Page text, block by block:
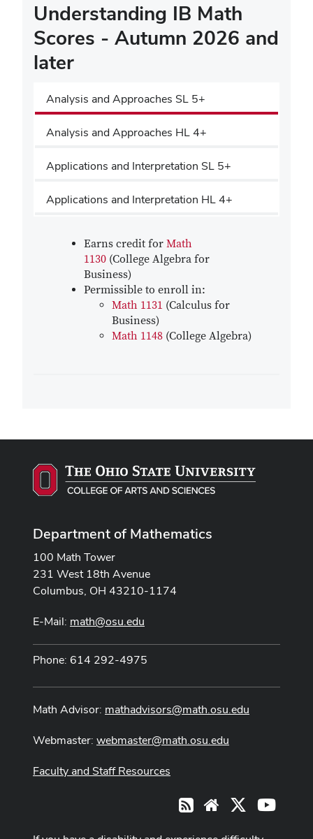
Understanding IB Math
Scores - Autumn 2026 and
later
Analysis and Approaches SL 5+
Analysis and Approaches HL 4+
Applications and Interpretation SL 5+
Applications and Interpretation HL 4+
Earns credit for Math
1130 (College Algebra for
Business)
Permissible to enroll in:
Math 1131 (Calculus for
Business)
Math 1148 (College Algebra)
Department of Mathematics
100 Math Tower
231 West 18th Avenue
Columbus, OH 43210-1174
E-Mail: math@osu.edu
Phone: 614 292-4975
Math Advisor: mathadvisors@math.osu.edu
Webmaster: webmaster@math.osu.edu
Faculty and Staff Resources
RSS Website